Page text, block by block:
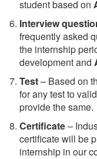
student based on
Interview
frequently asked
the internship
development and
Test– Based on
for any test to
provide the same.
Certificate–
certificate will be
internship in our